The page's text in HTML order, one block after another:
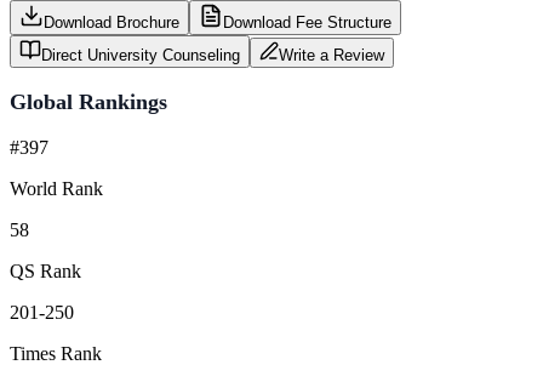
Download Brochure
Download Fee Structure
Direct University Counseling
Write a Review
Global Rankings
#397
World Rank
58
QS Rank
201-250
Times Rank